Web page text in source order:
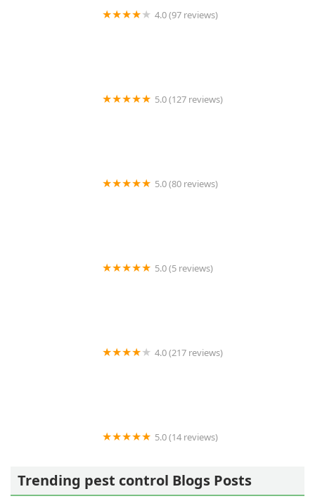
4.0 (97 reviews)
5.0 (127 reviews)
5.0 (80 reviews)
5.0 (5 reviews)
4.0 (217 reviews)
5.0 (14 reviews)
Trending pest control Blogs Posts